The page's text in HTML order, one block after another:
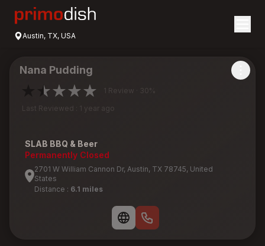
Austin, TX, USA
Nana Pudding
1 Review · 30%
Last Reviewed : 1 year ago
SLAB BBQ & Beer
Permanently Closed
2701 W William Cannon Dr, Austin, TX 78745, United
States
Distance : 6.1 miles